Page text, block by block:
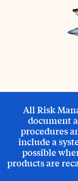
All Risk
document
procedures
include a
possible
products are